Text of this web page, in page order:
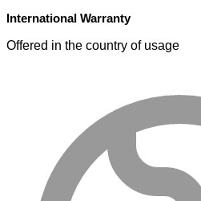
International Warranty
Offered in the country of usage